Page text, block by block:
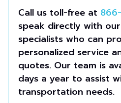
Call us toll-free at
speak directly with
specialists who can
personalized service
quotes. Our team is
days a year to assist
transportation needs.